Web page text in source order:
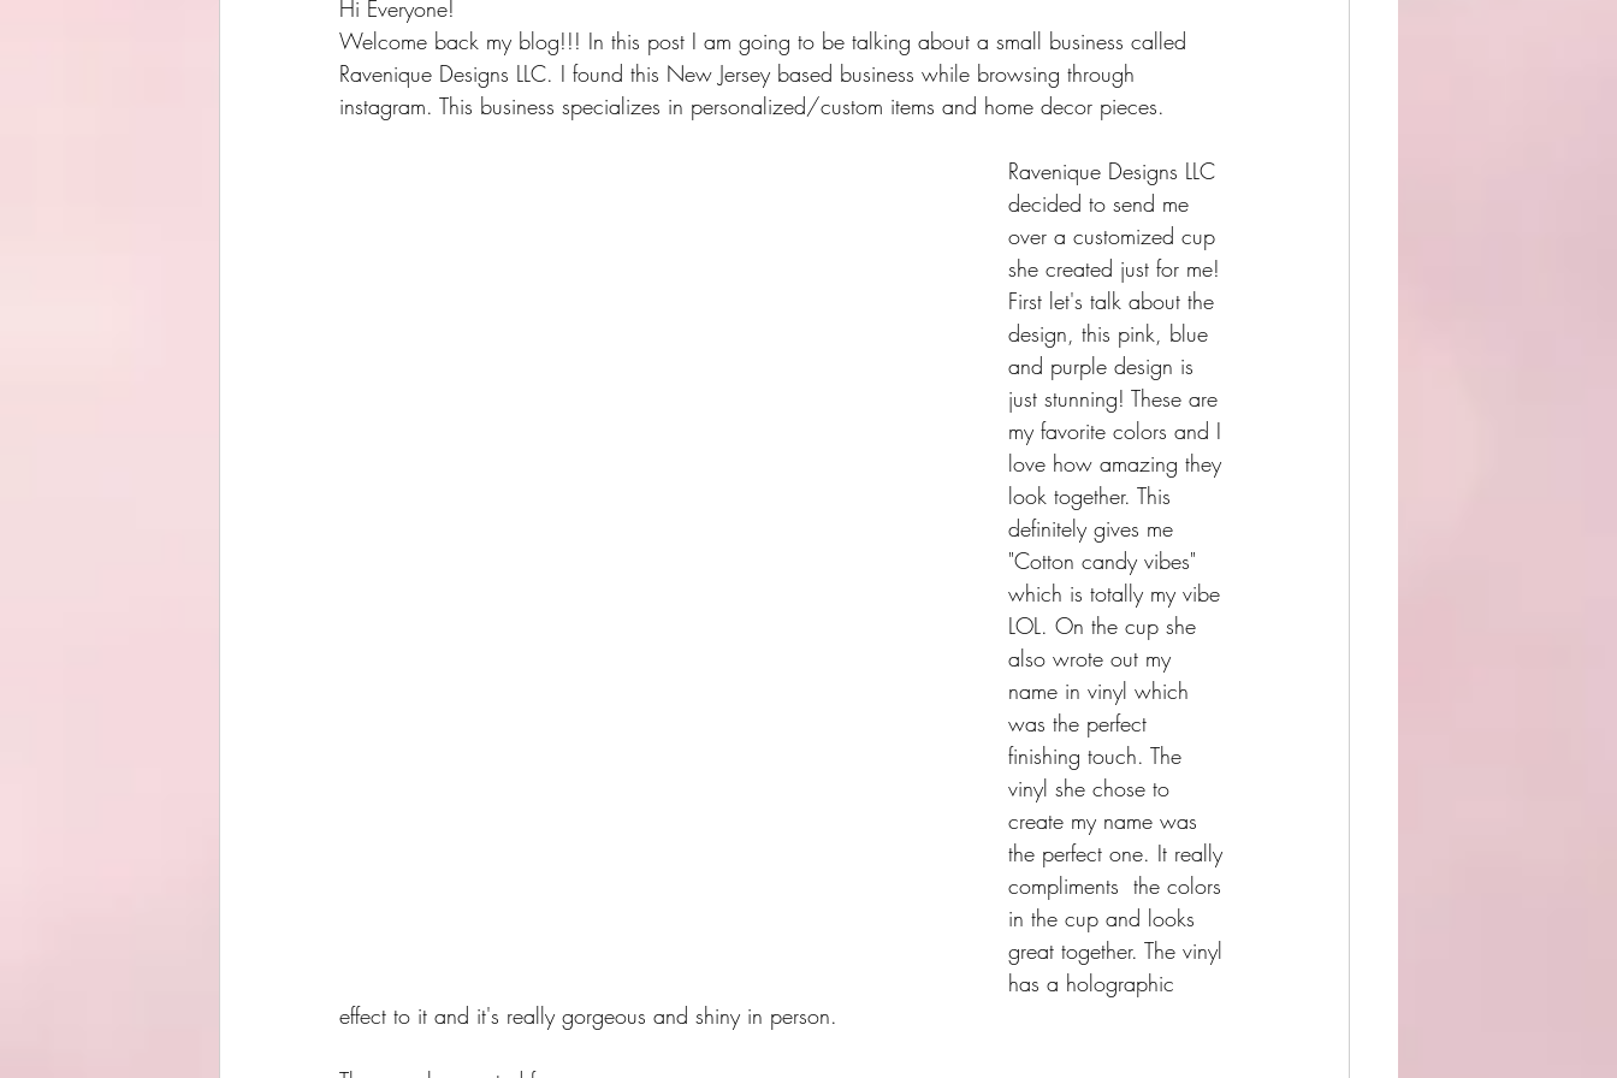
Hi Everyone!
Welcome back my blog!!! In this post I am going to be talking about a small business called
Ravenique Designs LLC. I found this New Jersey based business while browsing through
instagram. This business specializes in personalized/custom items and home decor pieces.
Ravenique Designs LLC
decided to send me
over a customized cup
she created just for me!
First let's talk about the
design, this pink, blue
and purple design is
just stunning! These are
my favorite colors and I
love how amazing they
look together. This
definitely gives me
"Cotton candy vibes"
which is totally my vibe
LOL. On the cup she
also wrote out my
name in vinyl which
was the perfect
finishing touch. The
vinyl she chose to
create my name was
the perfect one. It really
compliments  the colors
in the cup and looks
great together. The vinyl
has a holographic
effect to it and it's really gorgeous and shiny in person.